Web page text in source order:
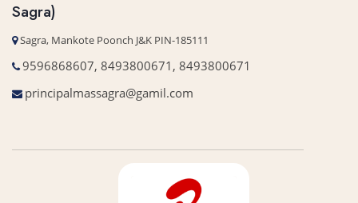
Sagra)
Sagra, Mankote Poonch J&K PIN-185111
9596868607, 8493800671, 8493800671
principalmassagra@gamil.com